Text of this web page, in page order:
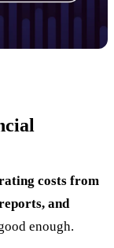
costs from
and
enough.